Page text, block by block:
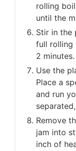
rolling
until the
Stir in the
full rolling
2 minutes.
Use the
Place a
and run
Remove
jam into
inch of